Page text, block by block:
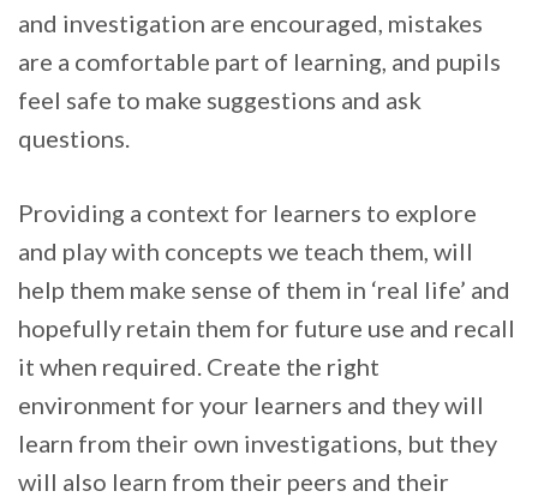
and investigation are encouraged, mistakes
are a comfortable part of learning, and pupils
feel safe to make suggestions and ask
questions.
Providing a context for learners to explore
and play with concepts we teach them, will
help them make sense of them in ‘real life’ and
hopefully retain them for future use and recall
it when required. Create the right
environment for your learners and they will
learn from their own investigations, but they
will also learn from their peers and their